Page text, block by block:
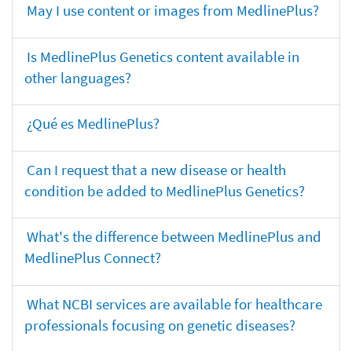
May I use content or images from MedlinePlus?
Is MedlinePlus Genetics content available in
other languages?
¿Qué es MedlinePlus?
Can I request that a new disease or health
condition be added to MedlinePlus Genetics?
What's the difference between MedlinePlus and
MedlinePlus Connect?
What NCBI services are available for healthcare
professionals focusing on genetic diseases?